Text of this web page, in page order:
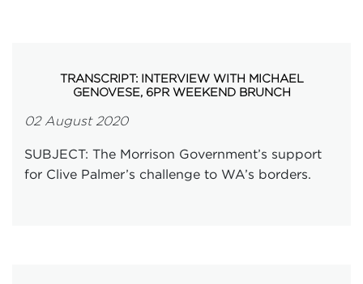
TRANSCRIPT: INTERVIEW WITH MICHAEL
GENOVESE, 6PR WEEKEND BRUNCH
02 August 2020
SUBJECT: The Morrison Government’s support
for Clive Palmer’s challenge to WA’s borders.